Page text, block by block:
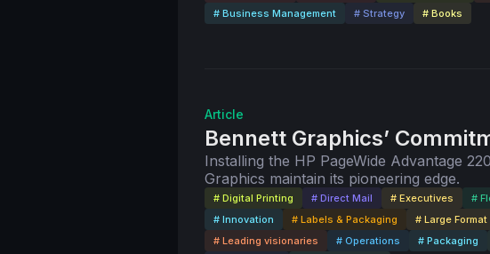
# Business Management
# Strategy # Books
Article
Bennett Graphics’
Installing the HP PageWide Advantage
Graphics maintain its pioneering edge.
# Digital Printing # Direct Mail # Executives #
# Innovation
# Labels & Packaging # Large Format
# Leading visionaries
# Operations # Packaging